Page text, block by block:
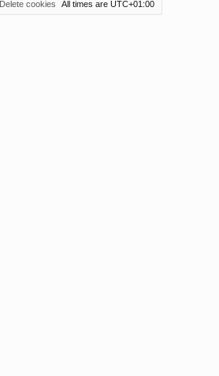
All times are UTC+01:00
Delete cookies